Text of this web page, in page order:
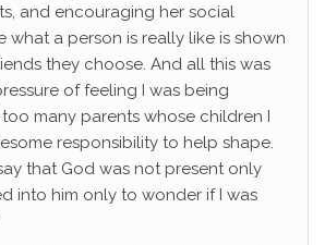
and encouraging her social
what a person is really like is shown
they choose. And all this was
of feeling I was being
many parents whose children I
responsibility to help shape.
that God was not present only
into him only to wonder if I was